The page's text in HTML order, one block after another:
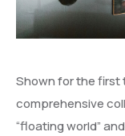
Performance
Policies
UDDA Policies
Vacancies
Intention to
Contracts
Shown for the first
comprehensive
“floating world”